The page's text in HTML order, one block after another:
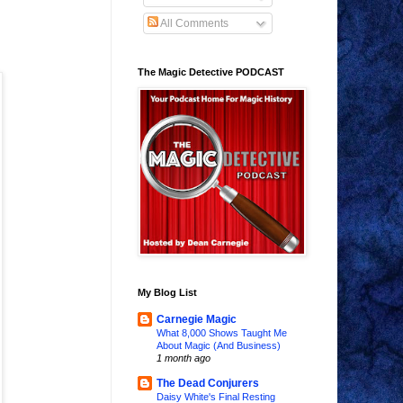
All Comments
The Magic Detective PODCAST
My Blog List
Carnegie Magic
What 8,000 Shows Taught Me
About Magic (And Business)
1 month ago
The Dead Conjurers
Daisy White's Final Resting